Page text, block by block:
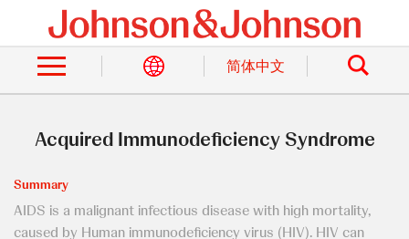
main
content
简体中文
Search
Acquired Immunodeficiency Syndrome
Summary
AIDS is a malignant infectious disease with high mortality,
caused by Human immunodeficiency virus (HIV). HIV can